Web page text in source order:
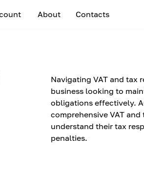
About Contacts
Navigating VAT and tax
business looking to
obligations effectively.
comprehensive VAT
understand their tax
penalties.